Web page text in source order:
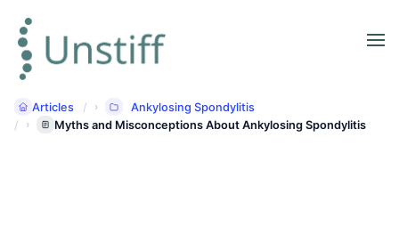
Articles
Ankylosing Spondylitis
Myths and Misconceptions About Ankylosing Spondylitis